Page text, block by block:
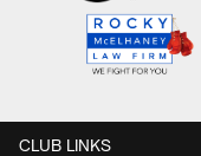
CLUB LINKS